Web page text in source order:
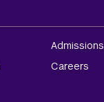
Admissions
Careers